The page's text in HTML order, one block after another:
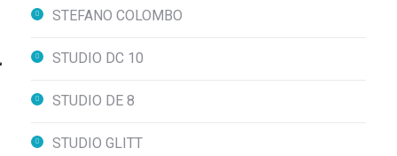
STEFANO COLOMBO
STUDIO DC 10
STUDIO DE 8
STUDIO GLITT